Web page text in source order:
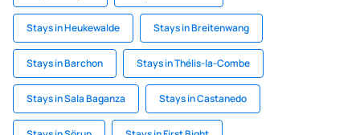
Stays in Heukewalde Stays in Breitenwang
Stays in Barchon Stays in Thélis-la-Combe
Stays in Sala Baganza Stays in Castanedo